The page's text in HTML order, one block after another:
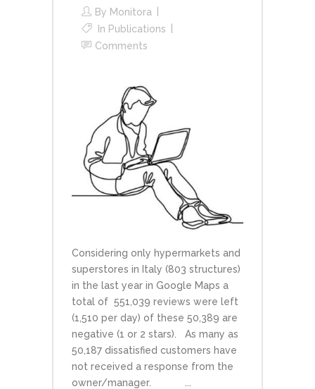
By Monitora
In Publications
Comments
Considering only hypermarkets and
superstores in Italy (803 structures)
in the last year in Google Maps a
total of 551,039 reviews were left
(1,510 per day) of these 50,389 are
negative (1 or 2 stars). As many as
50,187 dissatisfied customers have
not received a response from the
owner/manager. ...